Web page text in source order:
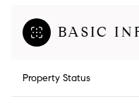
BASIC
Property Status